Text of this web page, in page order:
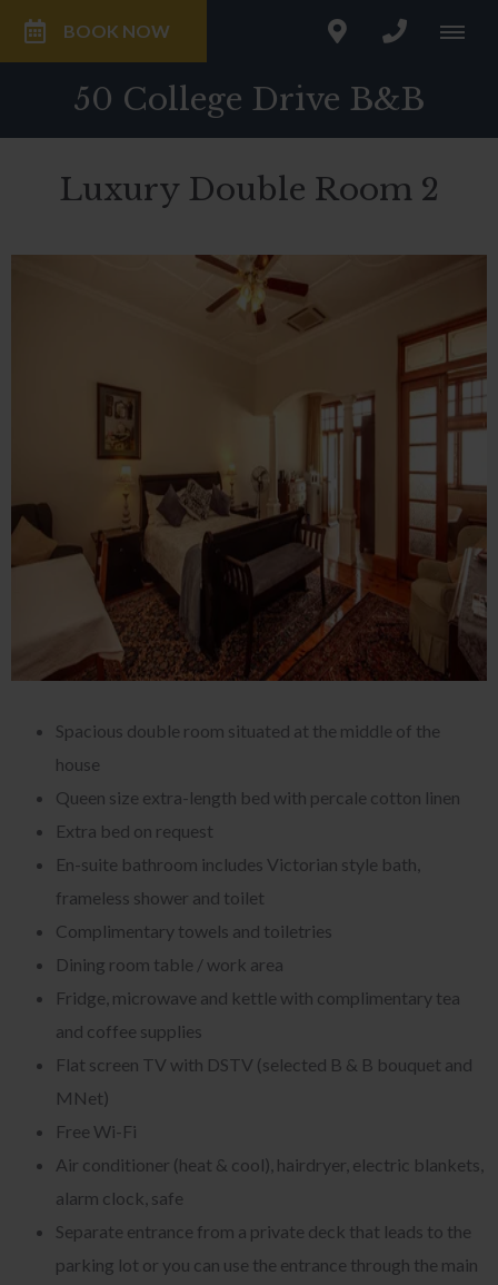
BOOK NOW
50 College Drive B&B
Luxury Double Room 2
Spacious double room situated at the middle of the
house
Queen size extra-length bed with percale cotton linen
Extra bed on request
En-suite bathroom includes Victorian style bath,
frameless shower and toilet
Complimentary towels and toiletries
Dining room table / work area
Fridge, microwave and kettle with complimentary tea
and coffee supplies
Flat screen TV with DSTV (selected B & B bouquet and
MNet)
Free Wi-Fi
Air conditioner (heat & cool), hairdryer, electric blankets,
alarm clock, safe
Separate entrance from a private deck that leads to the
parking lot or you can use the entrance through the main